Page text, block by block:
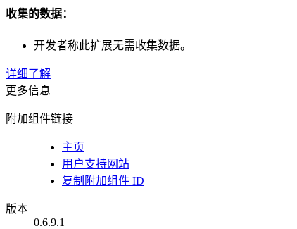
收集的数据：
开发者称此扩展无需收集数据。
详细了解
更多信息
附加组件链接
主页
用户支持网站
复制附加组件 ID
版本
0.6.9.1